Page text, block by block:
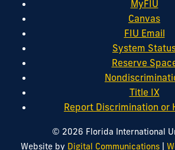
MyFIU
Canvas
FIU Email
System
Reserve
Title IX
Report Discrimination or
© 2026 Florida International
Website by Digital Communications|